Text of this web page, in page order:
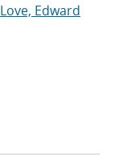
Love, Edward